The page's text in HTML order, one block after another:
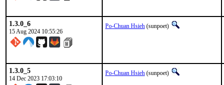
1.3.0_6
15 Aug 2024 10:55:26
Po-Chuan Hsieh (sunpoet)
1.3.0_5
14 Dec 2023 17:03:10
Po-Chuan Hsieh (sunpoet)